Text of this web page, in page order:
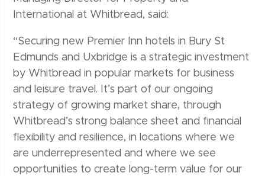
International at Whitbread, said:
“Securing new Premier Inn hotels in Bury St
Edmunds and Uxbridge is a strategic investment
by Whitbread in popular markets for business
and leisure travel. It’s part of our ongoing
strategy of growing market share, through
Whitbread’s strong balance sheet and financial
flexibility and resilience, in locations where we
are underrepresented and where we see
opportunities to create long-term value for our